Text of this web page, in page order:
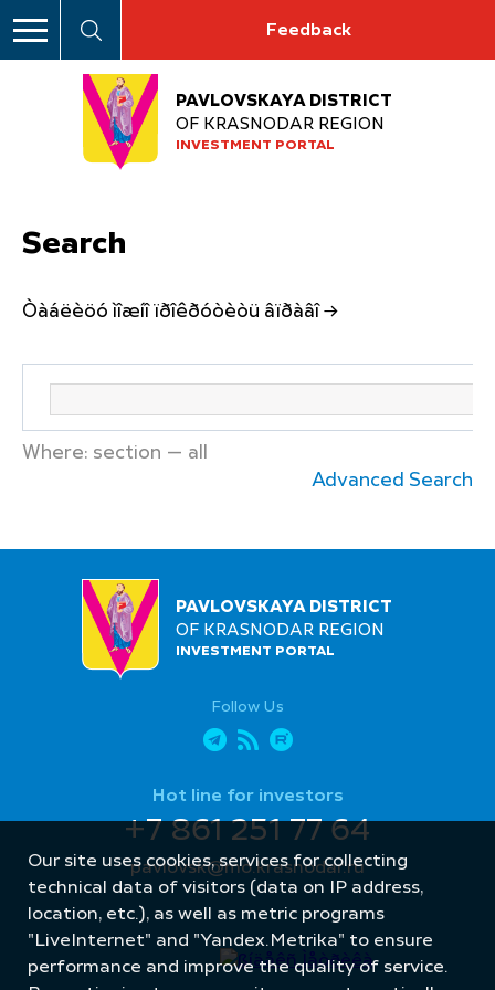
Feedback
PAVLOVSKAYA DISTRICT
OF KRASNODAR REGION
INVESTMENT PORTAL
Search
Òàáëèöó ìîæíî ïðîêðóòèòü âïðàâî →
Where: section — all
Advanced Search
PAVLOVSKAYA DISTRICT
OF KRASNODAR REGION
INVESTMENT PORTAL
Follow Us
Hot line for investors
+7 861 251 77 64
pavlovsk@mo.krasnodar.ru
Our site uses cookies, services for collecting
technical data of visitors (data on IP address,
location, etc.), as well as metric programs
"LiveInternet" and "Yandex.Metrika" to ensure
performance and improve the quality of service.